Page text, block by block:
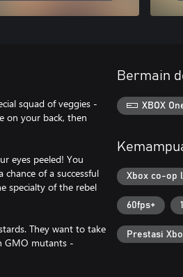
squad of veggies -
on your back, then
eyes peeled! You
of a successful
specialty of the rebel
They want to take
GMO mutants -
Bermain
XBOX
Xbox co-op
60fps+
Prestasi